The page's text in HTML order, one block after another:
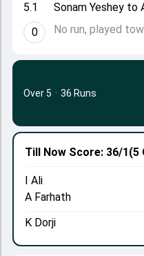
5.1
0
Sonam Yeshey to
No run, played
Till Now Score: 36/1(5
I Ali
A Farhath
K Dorji
Over 5 · 36 Runs